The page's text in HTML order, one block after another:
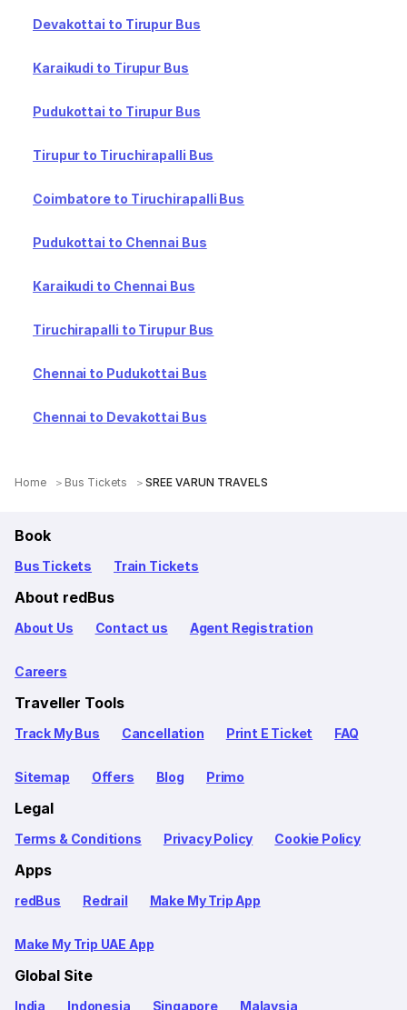
Devakottai to Tirupur Bus
Karaikudi to Tirupur Bus
Pudukottai to Tirupur Bus
Tirupur to Tiruchirapalli Bus
Coimbatore to Tiruchirapalli Bus
Pudukottai to Chennai Bus
Karaikudi to Chennai Bus
Tiruchirapalli to Tirupur Bus
Chennai to Pudukottai Bus
Chennai to Devakottai Bus
Home Bus Tickets SREE VARUN TRAVELS
Book
Bus Tickets Train Tickets
About redBus
About Us Contact us Agent Registration
Careers
Traveller Tools
Track My Bus Cancellation Print E Ticket FAQ
Sitemap Offers Blog Primo
Legal
Terms & Conditions Privacy Policy Cookie Policy
Apps
redBus Redrail Make My Trip App
Make My Trip UAE App
Global Site
India Indonesia Singapore Malaysia